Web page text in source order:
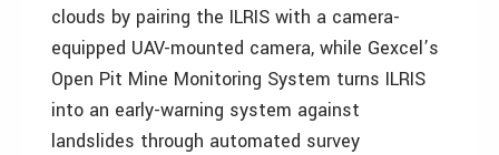
clouds by pairing the ILRIS with a camera-
equipped UAV-mounted camera, while Gexcel’s
Open Pit Mine Monitoring System turns ILRIS
into an early-warning system against
landslides through automated survey